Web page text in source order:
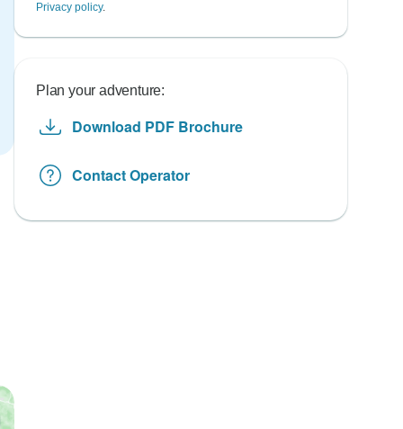
Privacy policy.
Plan your adventure:
Download PDF Brochure
Contact Operator